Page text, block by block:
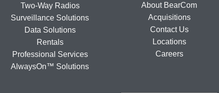
Two-Way Radios
Surveillance Solutions
Data Solutions
Rentals
Professional Services
AlwaysOn™ Solutions
About BearCom
Acquisitions
Contact Us
Locations
Careers